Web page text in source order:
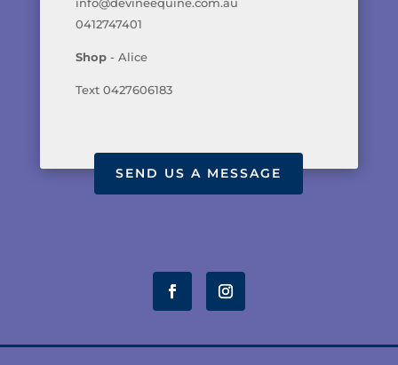
0412747401
Shop- Alice
Text 0427606183
SEND US A MESSAGE